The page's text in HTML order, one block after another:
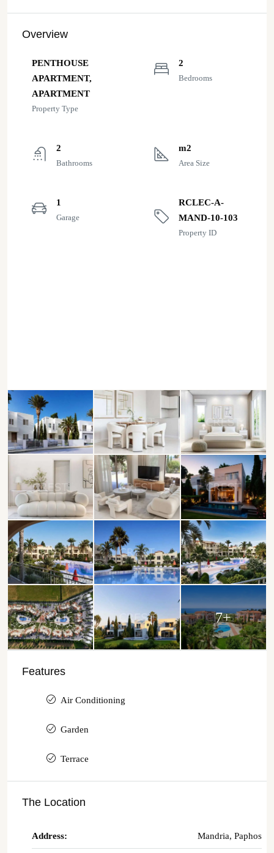
Overview
PENTHOUSE
APARTMENT,
APARTMENT
Property Type
2
Bedrooms
2
Bathrooms
m2
Area Size
1
Garage
RCLEC-A-
MAND-10-103
Property ID
7+
Features
Air Conditioning
Garden
Terrace
The Location
Address: Mandria, Paphos